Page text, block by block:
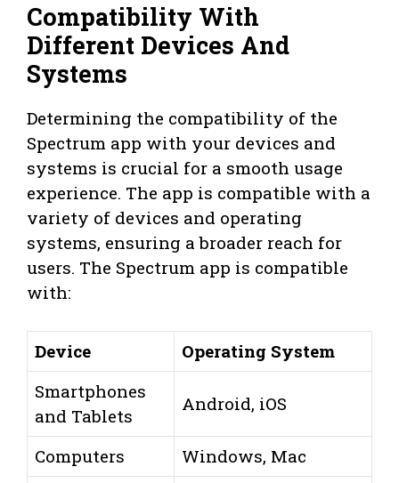
Compatibility With
Different Devices And
Systems
Determining the compatibility of the
Spectrum app with your devices and
systems is crucial for a smooth usage
experience. The app is compatible with a
variety of devices and operating
systems, ensuring a broader reach for
users. The Spectrum app is compatible
with:
Device
Operating System
Smartphones
and Tablets
Android, iOS
Computers
Windows, Mac